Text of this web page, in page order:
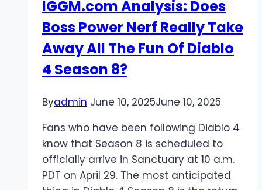
IGGM.com Analysis: Does
Boss Power Nerf Really Take
Away All The Fun Of Diablo
4 Season 8?
Byadmin June 10, 2025June 10, 2025
Fans who have been following Diablo 4
know that Season 8 is scheduled to
officially arrive in Sanctuary at 10 a.m.
PDT on April 29. The most anticipated